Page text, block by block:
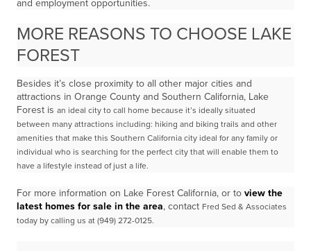
and employment opportunities.
MORE REASONS TO CHOOSE LAKE
FOREST
Besides it’s close proximity to all other major cities and
attractions in Orange County and Southern California, Lake
Forest is an ideal city to call home because it’s ideally situated
between many attractions including: hiking and biking trails and other
amenities that make this Southern California city ideal for any family or
individual who is searching for the perfect city that will enable them to
have a lifestyle instead of just a life.
For more information on Lake Forest California, or to view the
latest homes for sale in the area, contact Fred Sed & Associates
today by calling us at (949) 272-0125.